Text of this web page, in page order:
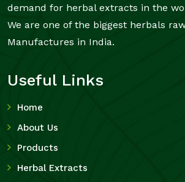
demand for herbal extracts in the
We are one of the biggest herbals
Manufactures in India.
Useful Links
Home
About Us
Products
Herbal Extracts